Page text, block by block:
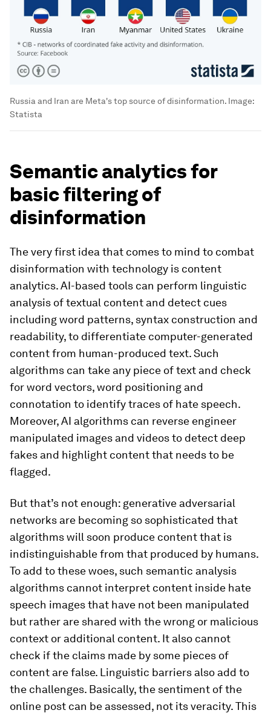
Russia and Iran are Meta's top source of disinformation. Image:
Statista
Semantic analytics for
basic filtering of
disinformation
The very first idea that comes to mind to combat
disinformation with technology is content
analytics. AI-based tools can perform linguistic
analysis of textual content and detect cues
including word patterns, syntax construction and
readability, to differentiate computer-generated
content from human-produced text. Such
algorithms can take any piece of text and check
for word vectors, word positioning and
connotation to identify traces of hate speech.
Moreover, AI algorithms can reverse engineer
manipulated images and videos to detect deep
fakes and highlight content that needs to be
flagged.
But that’s not enough: generative adversarial
networks are becoming so sophisticated that
algorithms will soon produce content that is
indistinguishable from that produced by humans.
To add to these woes, such semantic analysis
algorithms cannot interpret content inside hate
speech images that have not been manipulated
but rather are shared with the wrong or malicious
context or additional content. It also cannot
check if the claims made by some pieces of
content are false. Linguistic barriers also add to
the challenges. Basically, the sentiment of the
online post can be assessed, not its veracity. This